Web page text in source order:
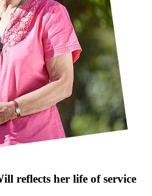
reflects her life of service